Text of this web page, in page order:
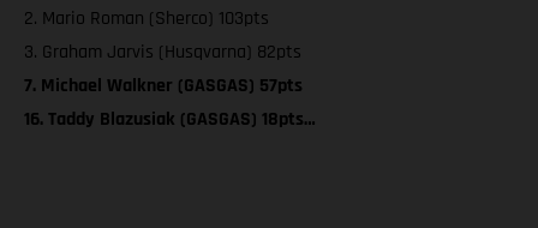
2. Mario Roman (Sherco) 103pts
3. Graham Jarvis (Husqvarna) 82pts
7. Michael Walkner (GASGAS) 57pts
16. Taddy Blazusiak (GASGAS) 18pts…